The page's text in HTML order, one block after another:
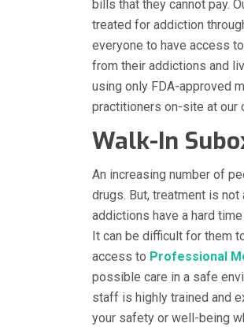
bills that they cannot pay.
treated for addiction
everyone to have access to
from their addictions and
using only FDA-approved
practitioners on-site at our
Walk-In
An increasing number of
drugs. But, treatment is
addictions have a hard
It can be difficult for them
access to Professional
possible care in a safe
staff is highly trained and
your safety or well-being